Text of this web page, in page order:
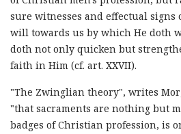
sure witnesses and effectual signs
will towards us by which He doth
doth not only quicken but
faith in Him (cf. art. XXVII).
"The Zwinglian theory", writes
"that sacraments are nothing but
badges of Christian profession, is